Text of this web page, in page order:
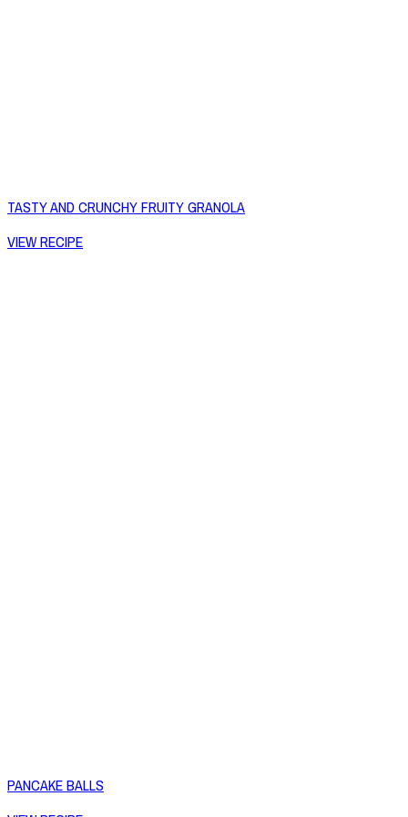
TASTY AND CRUNCHY FRUITY GRANOLA
VIEW RECIPE
PANCAKE BALLS